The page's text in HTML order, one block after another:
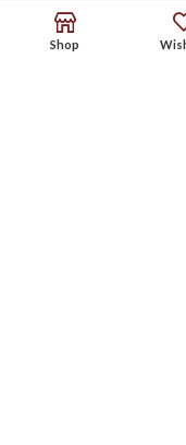
FAQs
Shop